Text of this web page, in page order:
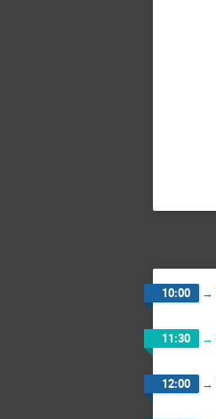
10:00 →
11:30 →
12:00 →